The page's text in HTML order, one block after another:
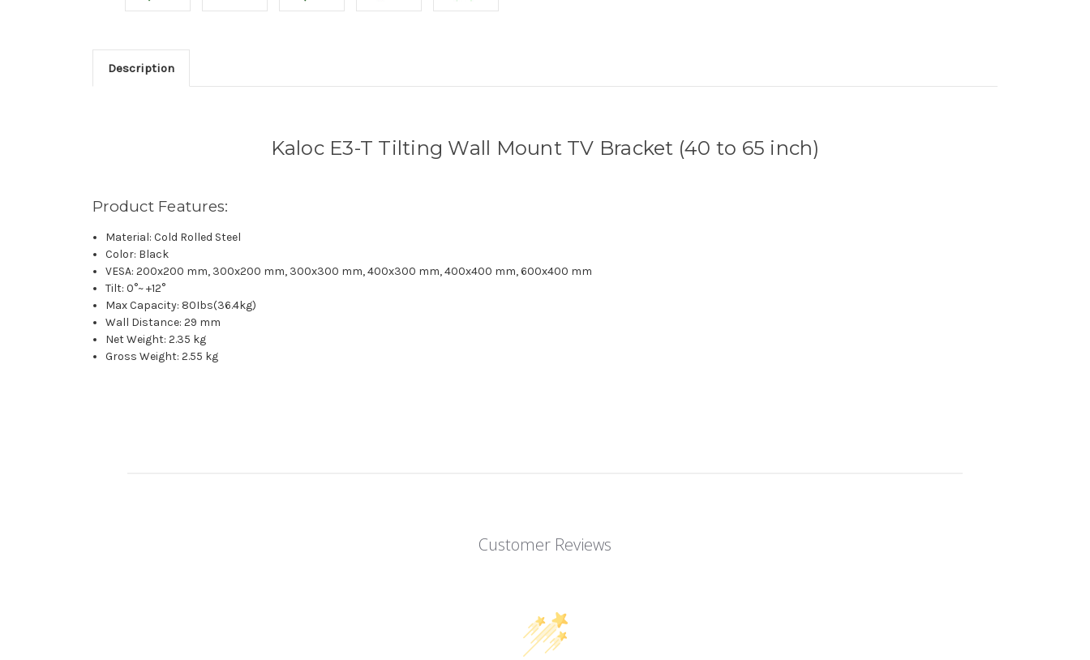
Description
Kaloc E3-T Tilting Wall Mount TV Bracket (40 to 65 inch)
Product Features:
Material: Cold Rolled Steel
Color: Black
VESA: 200x200 mm, 300x200 mm, 300x300 mm, 400x300 mm, 400x400 mm, 600x400 mm
Tilt: 0°~ +12°
Max Capacity: 80Ibs(36.4kg)
Wall Distance: 29 mm
Net Weight: 2.35 kg
Gross Weight: 2.55 kg
Customer Reviews